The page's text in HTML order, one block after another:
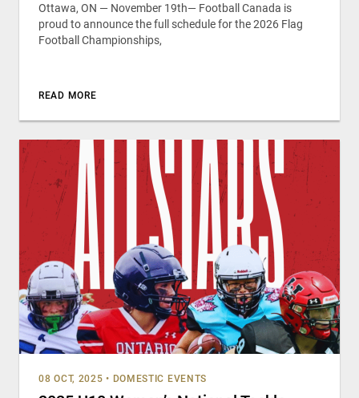
Ottawa, ON — November 19th— Football Canada is
proud to announce the full schedule for the 2026 Flag
Football Championships,
READ MORE
08 OCT, 2025 • DOMESTIC EVENTS